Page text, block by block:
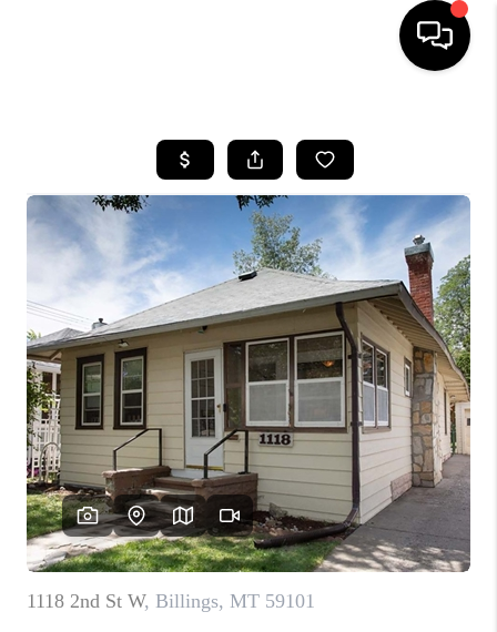
SEARCH LISTINGS
BUYING
SELLING
FINANCING
HOME VALUE
WHO WE ARE
CAREERS
ABOUT PLACE
CONNECT
TOP AREAS